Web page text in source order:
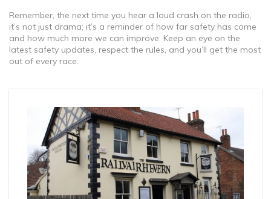
Remember, the next time you hear a loud crash on the radio,
it’s not just drama; it’s a reminder of how far safety has come
and how much more we can improve. Keep an eye on the
latest safety updates, respect the rules, and you’ll get the most
out of every race.